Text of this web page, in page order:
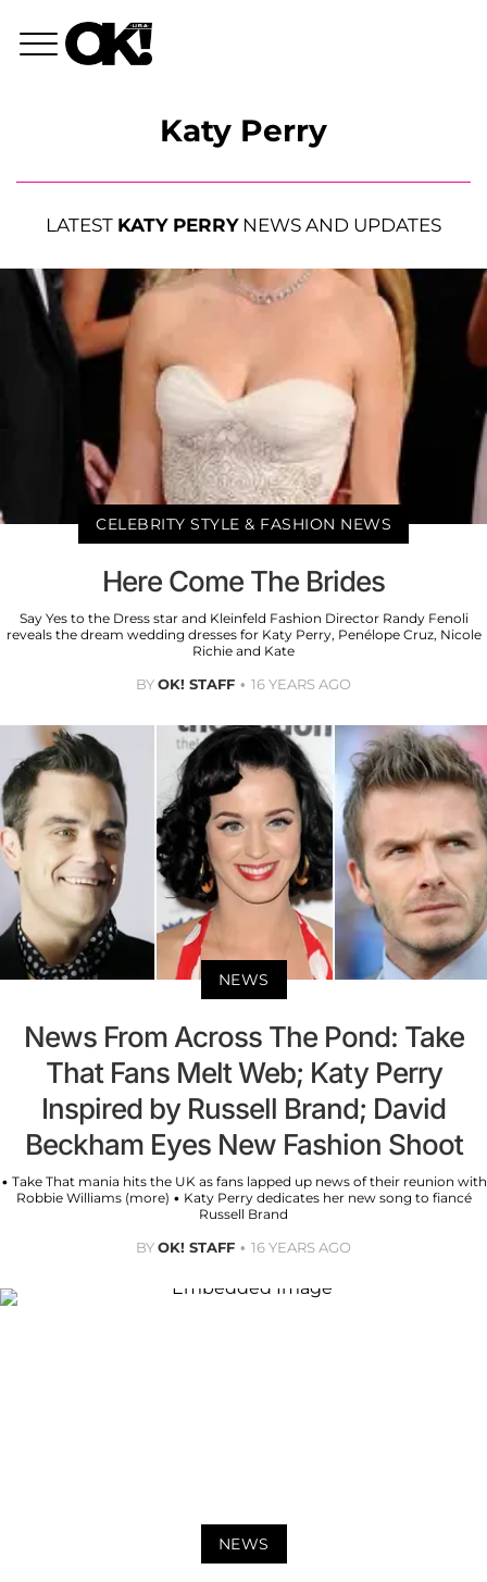
Katy Perry
LATEST KATY PERRYNEWS AND UPDATES
CELEBRITY STYLE & FASHION NEWS
Here Come The Brides
Say Yes to the Dress star and Kleinfeld Fashion Director Randy Fenoli
reveals the dream wedding dresses for Katy Perry, Penélope Cruz, Nicole
Richie and Kate
BYOK! STAFF 16 YEARS AGO
NEWS
News From Across The Pond: Take
That Fans Melt Web; Katy Perry
Inspired by Russell Brand; David
Beckham Eyes New Fashion Shoot
• Take That mania hits the UK as fans lapped up news of their reunion with
Robbie Williams (more) • Katy Perry dedicates her new song to fiancé
Russell Brand
BYOK! STAFF 16 YEARS AGO
NEWS